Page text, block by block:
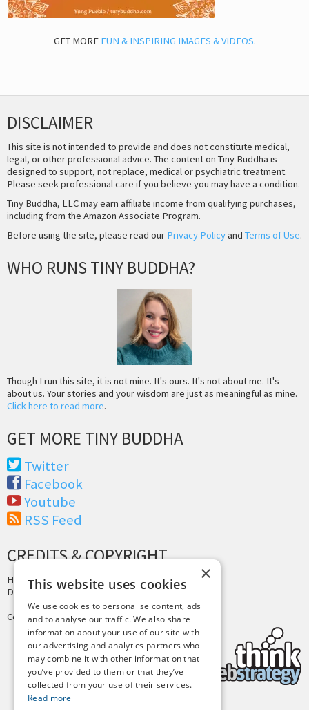
GET MORE FUN & INSPIRING IMAGES & VIDEOS.
DISCLAIMER
This site is not intended to provide and does not constitute medical,
legal, or other professional advice. The content on Tiny Buddha is
designed to support, not replace, medical or psychiatric treatment.
Please seek professional care if you believe you may have a condition.
Tiny Buddha, LLC may earn affiliate income from qualifying purchases,
including from the Amazon Associate Program.
Before using the site, please read our Privacy Policyand Terms of Use.
WHO RUNS TINY BUDDHA?
Though I run this site, it is not mine. It's ours. It's not about me. It's
about us. Your stories and your wisdom are just as meaningful as mine.
Click here to read more.
GET MORE TINY BUDDHA
Twitter
Facebook
Youtube
RSS Feed
CREDITS & COPYRIGHT
Hosting by PressLabs
Design byJoshua Denney
Copyright © 2025 Tiny Buddha, LLC
×
This website uses cookies
We use cookies to personalise content, ads
and to analyse our traffic. We also share
information about your use of our site with
our advertising and analytics partners who
may combine it with other information that
you’ve provided to them or that they’ve
collected from your use of their services.
Read more